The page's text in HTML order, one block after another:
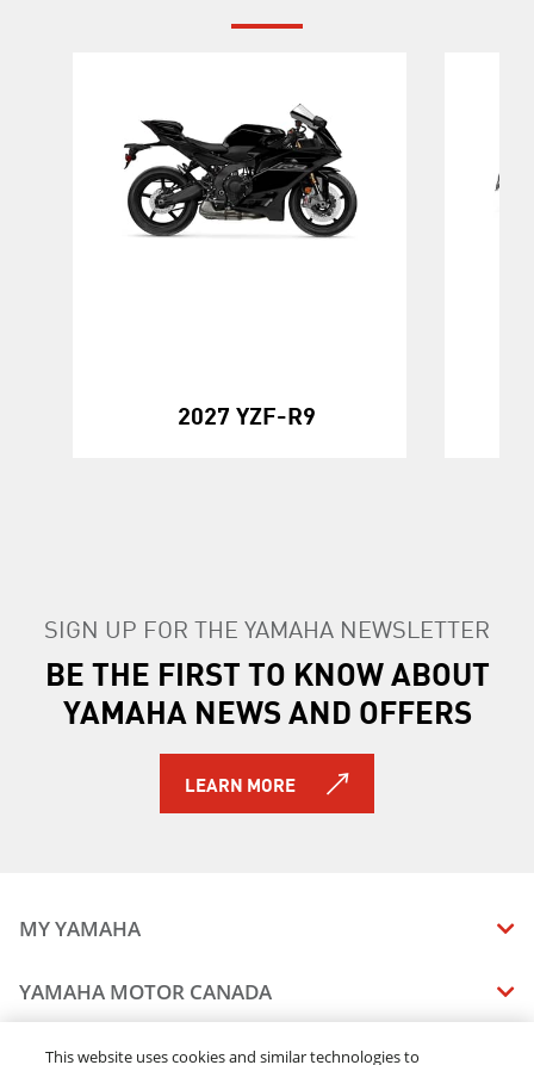
2027 YZF-R9
SIGN UP FOR THE YAMAHA NEWSLETTER
BE THE FIRST TO KNOW ABOUT
YAMAHA NEWS AND OFFERS
LEARN MORE
MY YAMAHA
MANUALS
VEHICLE RECALL STATUS
YAMAHA MOTOR CANADA
DEALERS
This website uses cookies and similar technologies to